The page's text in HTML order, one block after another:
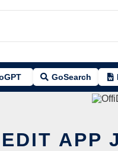
GoSearch
APP